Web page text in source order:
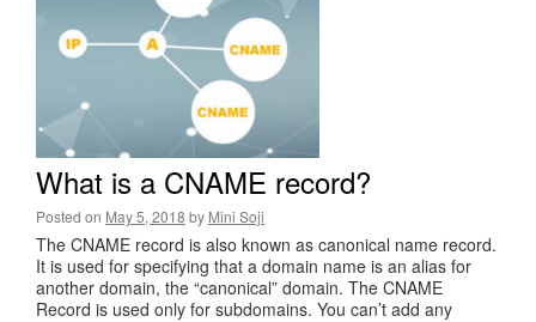
What is a CNAME record?
Posted on May 5, 2018 by Mini Soji
The CNAME record is also known as canonical name record.
It is used for specifying that a domain name is an alias for
another domain, the “canonical” domain. The CNAME
Record is used only for subdomains. You can’t add any